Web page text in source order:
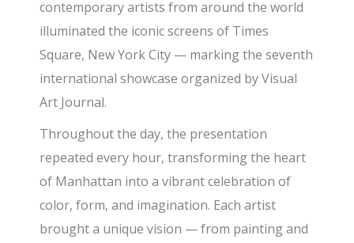
contemporary artists from around the world
illuminated the iconic screens of Times
Square, New York City — marking the seventh
international showcase organized by Visual
Art Journal.
Throughout the day, the presentation
repeated every hour, transforming the heart
of Manhattan into a vibrant celebration of
color, form, and imagination. Each artist
brought a unique vision — from painting and